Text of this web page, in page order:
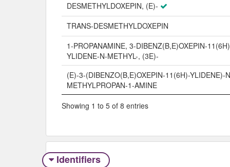
DESMETHYLDOXEPIN, (E)-
TRANS-DESMETHYLDOXEPIN
1-PROPANAMINE, 3-DIBENZ(B,E)OXEPIN-
YLIDENE-N-METHYL-, (3E)-
(E)-3-(DIBENZO(B,E)OXEPIN-11(6H)-YLIDENE)-
METHYLPROPAN-1-AMINE
Showing 1 to 5 of 8 entries
Identifiers